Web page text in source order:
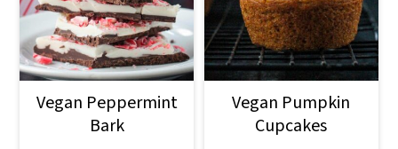
Vegan Peppermint
Bark
Vegan Pumpkin
Cupcakes